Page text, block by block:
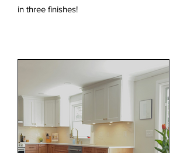
in three finishes!